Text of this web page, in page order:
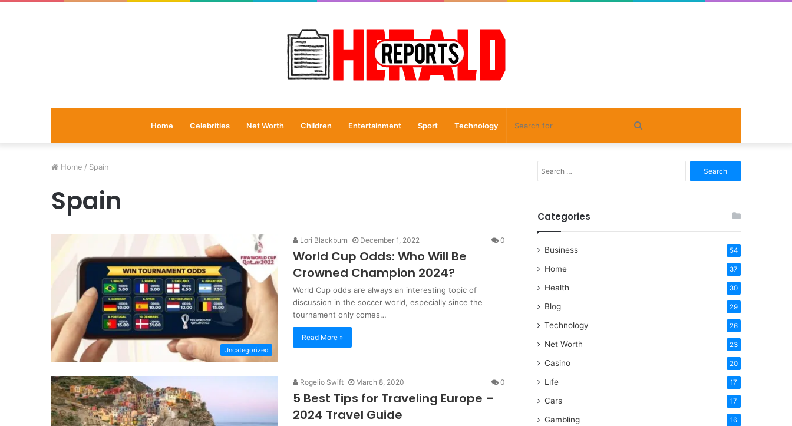
Home Celebrities Net Worth Children Entertainment Sport Technology
for
Home / Spain
Spain
Uncategorized
Lori Blackburn December 1, 2022 0
World Cup Odds: Who Will Be
Crowned Champion 2024?
World Cup odds are always an interesting topic of
discussion in the soccer world, especially since the
tournament only comes…
Read More »
Rogelio Swift March 8, 2020 0
5 Best Tips for Traveling Europe –
2024 Travel Guide
for:
Categories
Business 54
Home 37
Health 30
Blog 29
Technology 26
Net Worth 23
Casino 20
Life 17
Cars 17
Gambling 16